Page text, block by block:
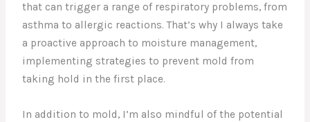
that can trigger a range of respiratory problems, from
asthma to allergic reactions. That’s why I always take
a proactive approach to moisture management,
implementing strategies to prevent mold from
taking hold in the first place.
In addition to mold, I’m also mindful of the potential